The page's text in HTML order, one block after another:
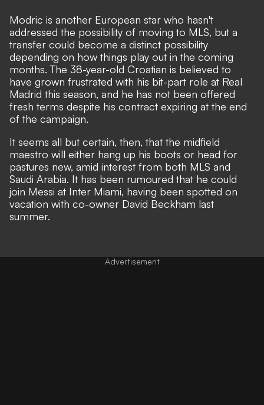
Modric is another European star who hasn't
addressed the possibility of moving to MLS, but a
transfer could become a distinct possibility
depending on how things play out in the coming
months. The 38-year-old Croatian is believed to
have grown frustrated with his bit-part role at Real
Madrid this season, and he has not been offered
fresh terms despite his contract expiring at the end
of the campaign.
It seems all but certain, then, that the midfield
maestro will either hang up his boots or head for
pastures new, amid interest from both MLS and
Saudi Arabia. It has been rumoured that he could
join Messi at Inter Miami, having been spotted on
vacation with co-owner David Beckham last
summer.